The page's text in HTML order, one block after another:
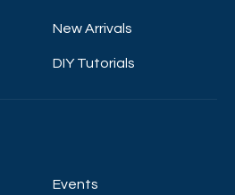
New Arrivals
DIY Tutorials
Events